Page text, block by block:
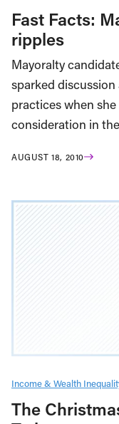
Fast Facts:
ripples
Mayoralty
sparked
practices when
consideration in
AUGUST 18, 2010
Income & Wealth
The